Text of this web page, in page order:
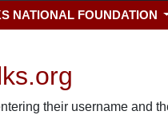
NATIONAL FOUNDATION
their username and